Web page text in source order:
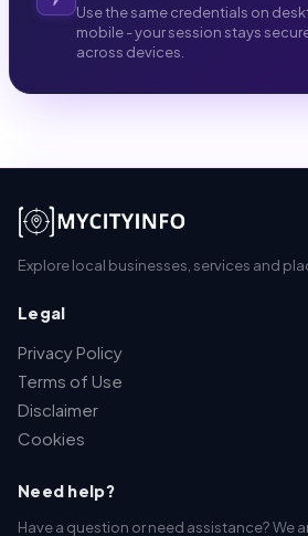
Use the same credentials on
mobile - your session stays
across devices.
Explore local businesses, services and
Legal
Privacy Policy
Terms of Use
Disclaimer
Cookies
Need help?
Have a question or need assistance? We